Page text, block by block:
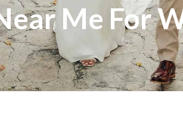
Me For